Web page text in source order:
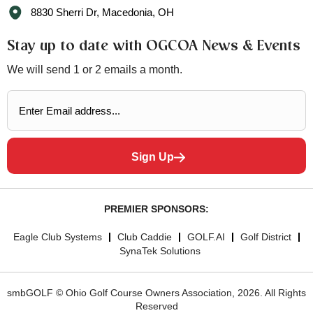
8830 Sherri Dr, Macedonia, OH
Stay up to date with OGCOA News & Events
We will send 1 or 2 emails a month.
Sign Up
PREMIER SPONSORS:
Eagle Club Systems Club Caddie GOLF.AI
Golf District
SynaTek Solutions
smbGOLF © Ohio Golf Course Owners Association, 2026. All Rights
Reserved